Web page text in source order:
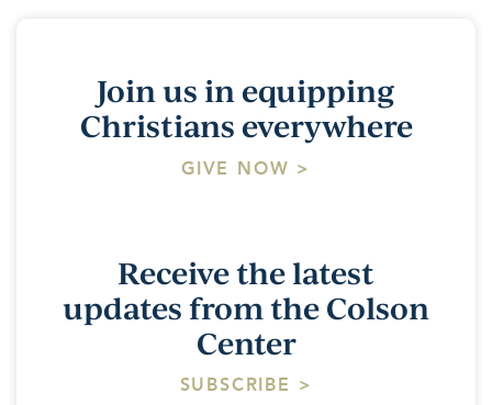
Join us in equipping
Christians everywhere
GIVE NOW >
Receive the latest
updates from the Colson
Center
SUBSCRIBE >